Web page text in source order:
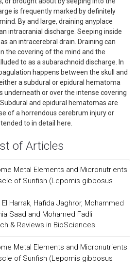
is frequently marked by definitely
By and large, draining anyplace
intracranial discharge. Seeping inside
an intracerebral drain. Draining can
the covering of the mind and the
to as a subarachnoid discharge. In
happens between the skull and
a subdural or epidural hematoma
underneath or over the intense covering
and epidural hematomas are
of a horrendous cerebrum injury or
to in detail here.
of Articles
Metal Elements and Micronutrients
of Sunfish (Lepomis gibbosus
Harrak, Hafida Jaghror, Mohammed
Saad and Mohamed Fadli
& Reviews in BioSciences
Metal Elements and Micronutrients
of Sunfish (Lepomis gibbosus